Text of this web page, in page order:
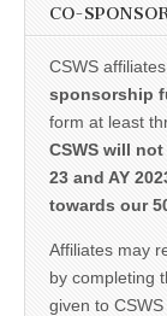
CO-
CSWS
sponsorship
form at least
CSWS will
23 and AY
towards our
Affiliates may
by completing
given to CSWS